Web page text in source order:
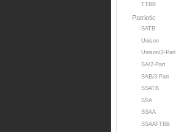
TTBB
Patriotic
SATB
Unison
Unison/2-Part
SA/2-Part
SAB/3-Part
SSATB
SSA
SSAA
SSAATTBB